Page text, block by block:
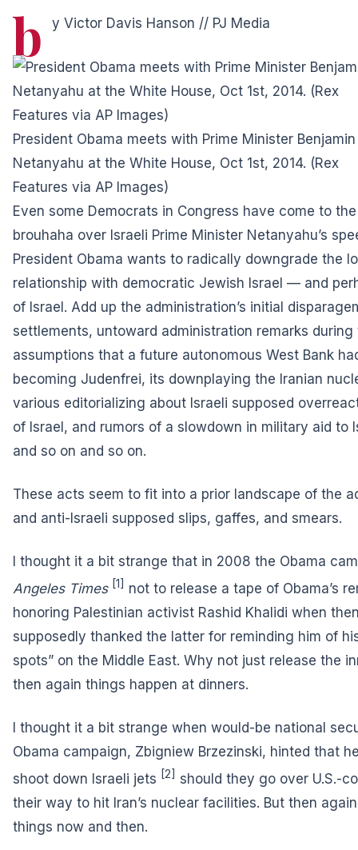
b y Victor Davis Hanson // PJ Media
President Obama meets with Prime Minister Benjamin
Netanyahu at the White House, Oct 1st, 2014. (Rex
Features via AP Images)
Even some Democrats in Congress have come to
brouhaha over Israeli Prime Minister Netanyahu’s
President Obama wants to radically downgrade the
relationship with democratic Jewish Israel — and
of Israel. Add up the administration’s initial
settlements, untoward administration remarks during
assumptions that a future autonomous West Bank
becoming Judenfrei, its downplaying the Iranian
various editorializing about Israeli supposed
of Israel, and rumors of a slowdown in military aid to
and so on and so on.
These acts seem to fit into a prior landscape of the
and anti-Israeli supposed slips, gaffes, and smears.
I thought it a bit strange that in 2008 the Obama
Angeles Times [1] not to release a tape of Obama’s
honoring Palestinian activist Rashid Khalidi when
supposedly thanked the latter for reminding him of
spots” on the Middle East. Why not just release the
then again things happen at dinners.
I thought it a bit strange when would-be national
Obama campaign, Zbigniew Brzezinski, hinted that
shoot down Israeli jets [2] should they go over U.S.-
their way to hit Iran’s nuclear facilities. But then
things now and then.